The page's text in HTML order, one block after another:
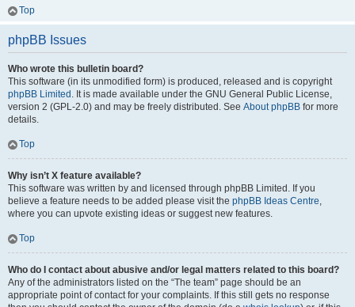
Top
phpBB Issues
Who wrote this bulletin board?
This software (in its unmodified form) is produced, released and is copyright
phpBB Limited . It is made available under the GNU General Public License,
version 2 (GPL-2.0) and may be freely distributed. See About phpBB for more
details.
Top
Why isn’t X feature available?
This software was written by and licensed through phpBB Limited. If you
believe a feature needs to be added please visit the phpBB Ideas Centre,
where you can upvote existing ideas or suggest new features.
Top
Who do I contact about abusive and/or legal matters related to this board?
Any of the administrators listed on the “The team” page should be an
appropriate point of contact for your complaints. If this still gets no response